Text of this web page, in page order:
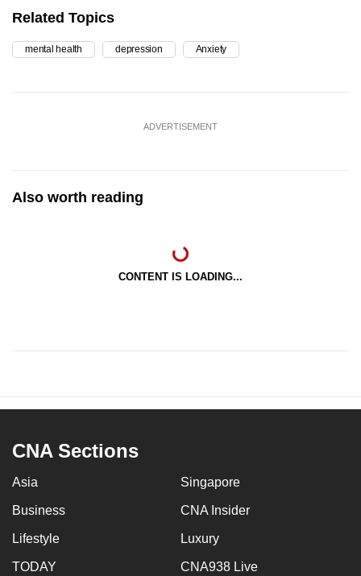
Related Topics
mental health depression Anxiety
ADVERTISEMENT
Also worth reading
CONTENT IS LOADING...
CNA Sections
Asia Singapore
Business CNA Insider
Lifestyle Luxury
TODAY CNA938 Live